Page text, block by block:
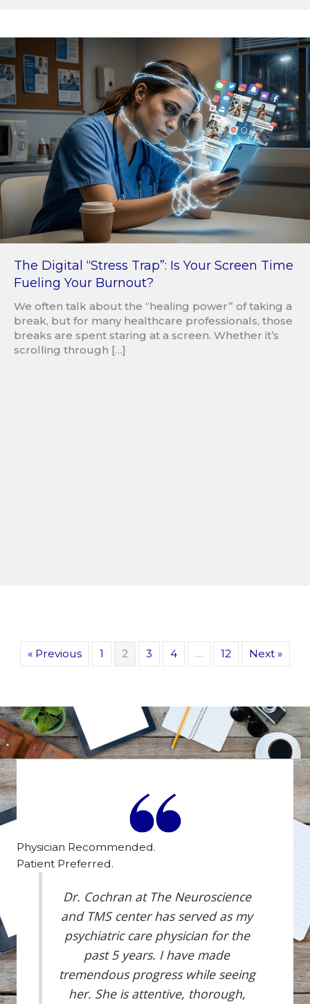
The Digital “Stress Trap”: Is Your Screen Time
Fueling Your Burnout?
We often talk about the “healing power” of taking a
break, but for many healthcare professionals, those
breaks are spent staring at a screen. Whether it’s
scrolling through […]
« Previous 1 2 3 4 … 12 Next »
Physician Recommended.
Patient Preferred.
Dr. Cochran at The Neuroscience
and TMS center has served as my
psychiatric care physician for the
past 5 years. I have made
tremendous progress while seeing
her. She is attentive, thorough,